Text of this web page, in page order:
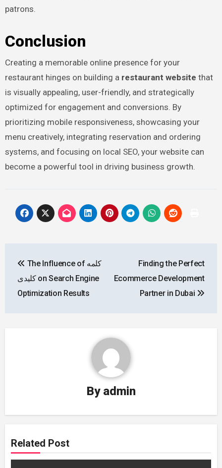
patrons.
Conclusion
Creating a memorable online presence for your
restaurant hinges on building a restaurant website that
is visually appealing, user-friendly, and strategically
optimized for engagement and conversions. By
prioritizing mobile responsiveness, showcasing your
menu creatively, integrating reservation and ordering
systems, and focusing on local SEO, your website can
become a powerful tool in driving business growth.
navigation
The Influence of کلمه
کلیدی on Search Engine
Optimization Results
Finding the Perfect
Ecommerce Development
Partner in Dubai
By admin
Related Post